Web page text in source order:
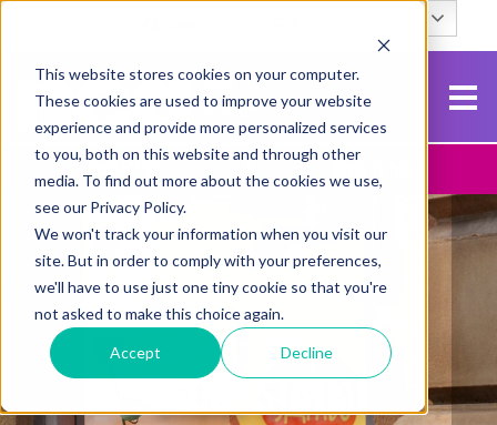
This website stores cookies on your computer.
These cookies are used to improve your website
experience and provide more personalized services
to you, both on this website and through other
media. To find out more about the cookies we use,
see our Privacy Policy.
We won't track your information when you visit our
site. But in order to comply with your preferences,
we'll have to use just one tiny cookie so that you're
not asked to make this choice again.
Accept Decline
GROUP STAYS
GROUP STAYS
GROUP STAYS
GROUP STAYS
GROUP STAYS
GROUP STAYS